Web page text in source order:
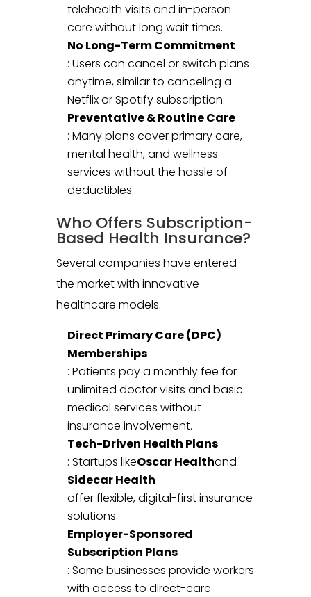
telehealth visits and in-person
care without long wait times.
No Long-Term Commitment
: Users can cancel or switch plans
anytime, similar to canceling a
Netflix or Spotify subscription.
Preventative & Routine Care
: Many plans cover primary care,
mental health, and wellness
services without the hassle of
deductibles.
Who Offers Subscription-
Based Health Insurance?
Several companies have entered
the market with innovative
healthcare models:
Direct Primary Care (DPC)
Memberships
: Patients pay a monthly fee for
unlimited doctor visits and basic
medical services without
insurance involvement.
Tech-Driven Health Plans
: Startups likeOscar Healthand
Sidecar Health
offer flexible, digital-first insurance
solutions.
Employer-Sponsored
Subscription Plans
: Some businesses provide workers
with access to direct-care